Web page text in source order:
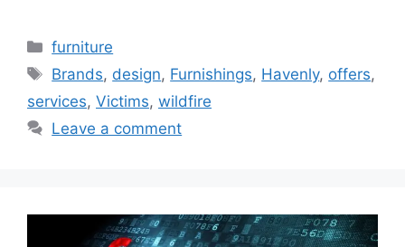
Categories
furniture
Tags
Brands, design, Furnishings, Havenly, offers,
services, Victims, wildfire
Leave a comment